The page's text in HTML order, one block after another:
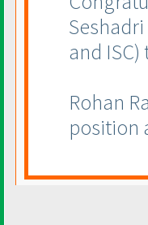
and ISC)
Rohan
position